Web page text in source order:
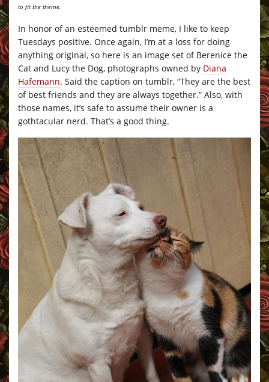
to fit the theme.
In honor of an esteemed tumblr meme, I like to keep
Tuesdays positive. Once again, I’m at a loss for doing
anything original, so here is an image set of Berenice the
Cat and Lucy the Dog, photographs owned by Diana
Hafemann. Said the caption on tumblr, “They are the best
of best friends and they are always together.” Also, with
those names, it’s safe to assume their owner is a
gothtacular nerd. That’s a good thing.